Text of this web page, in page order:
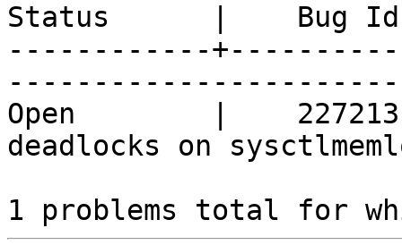
Status      |    Bug Id
------------
Open        |    227213
deadlocks on